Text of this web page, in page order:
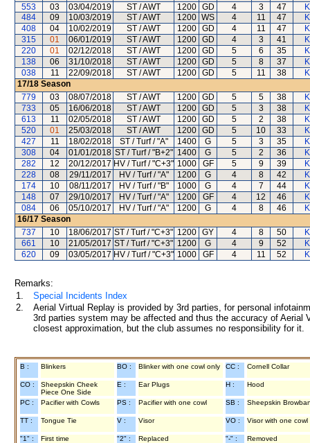
553
03 03/04/2019 ST / AWT 1200 GD 4 3 47
484
09 10/03/2019 ST / AWT 1200 WS 4 11 47
408
04 10/02/2019 ST / AWT 1200 GD 4 11 47
315
01 06/01/2019 ST / AWT 1200 GD 4 3 41
220
01 02/12/2018 ST / AWT 1200 GD 5 6 35
138
06 31/10/2018 ST / AWT 1200 GD 5 8 37
038
11 22/09/2018 ST / AWT 1200 GD 5 11 38
17/18 Season
779
03 08/07/2018 ST / AWT 1200 GD 5 5 38
733
05 16/06/2018 ST / AWT 1200 GD 5 3 38
613
11 02/05/2018 ST / AWT 1200 GD 5 2 38
520
01 25/03/2018 ST / AWT 1200 GD 5 10 33
427
11 18/02/2018 ST / Turf / "A" 1400 G 5 3 35
308
04 01/01/2018 ST / Turf / "B+2" 1400 G 5 2 36
282
12 20/12/2017 HV / Turf / "C+3" 1000 GF 5 9 39
228
08 29/11/2017 HV / Turf / "A" 1200 G 4 8 42
174
10 08/11/2017 HV / Turf / "B" 1000 G 4 7 44
148
07 29/10/2017 HV / Turf / "A" 1200 GF 4 12 46
084
06 05/10/2017 HV / Turf / "A" 1200 G 4 8 46
16/17 Season
737
10 18/06/2017 ST / Turf / "C+3" 1200 GY 4 8 50
661
10 21/05/2017 ST / Turf / "C+3" 1200 G 4 9 52
620
09 03/05/2017 HV / Turf / "C+3" 1000 GF 4 11 52
Remarks:
1.
Special Incidents Index
2.
Aerial Virtual Replay is provided by 3rd parties, for personal
3rd parties system may be affected and thus the accuracy of
closest approximation, but the club assumes no responsibility for
B : Blinkers BO : Blinker with one cowl only CC : Cornell Collar
CO :
Sheepskin Cheek
Piece One Side
E : Ear Plugs H : Hood
PC : Pacifier with Cowls PS : Pacifier with one cowl SB : Sheepskin
TT : Tongue Tie V : Visor VO : Visor with one cowl
"1" : First time "2" : Replaced "-" : Removed